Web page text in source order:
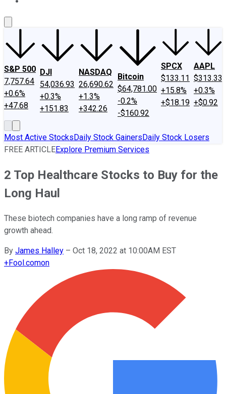
S&P 500
7,757.64
+0.6%
+47.68
DJI
54,036.93
+0.3%
+151.83
NASDAQ
26,690.62
+1.3%
+342.26
Bitcoin
$64,781.00
-0.2%
-$160.92
SPCX
$133.11
+15.8%
+$18.19
AAPL
$313.33
+0.3%
+$0.92
Most Active StocksDaily Stock GainersDaily Stock Losers
FREE ARTICLEExplore Premium Services
2 Top Healthcare Stocks to Buy for the
Long Haul
These biotech companies have a long ramp of revenue
growth ahead.
By James Halley – Oct 18, 2022 at 10:00AM EST
+Fool.comon